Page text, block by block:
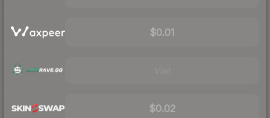
$0.01
$0.02